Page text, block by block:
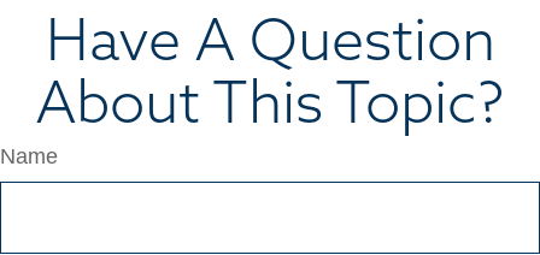
Have A Question
About This Topic?
Name